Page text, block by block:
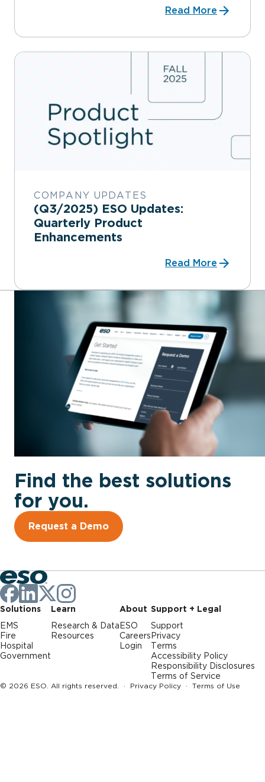
Read More
COMPANY UPDATES
(Q3/2025) ESO Updates:
Quarterly Product
Enhancements
Read More
Find the best solutions
for you.
Request a Demo
Solutions
EMS
Fire
Hospital
Government
Learn
Research & Data
Resources
About
ESO
Careers
Login
Support + Legal
Support
Privacy
Terms
Accessibility Policy
Responsibility Disclosures
Terms of Service
© 2026 ESO. All rights reserved. · Privacy Policy · Terms of Use